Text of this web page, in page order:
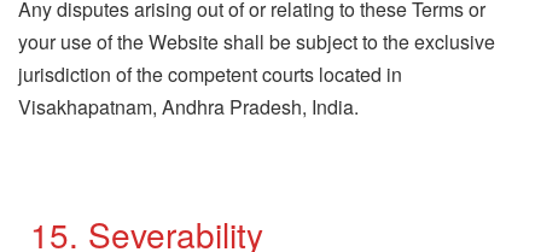
Any disputes arising out of or relating to these Terms or
your use of the Website shall be subject to the exclusive
jurisdiction of the competent courts located in
Visakhapatnam, Andhra Pradesh, India.
15. Severability